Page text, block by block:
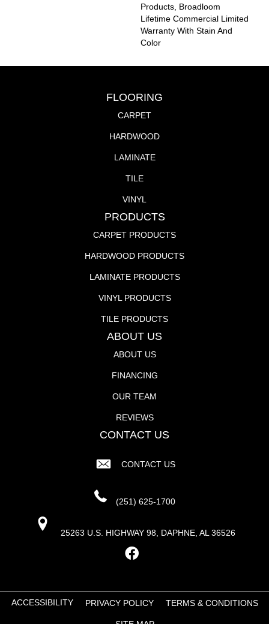
Products, Broadloom
Lifetime Commercial Limited
Warranty With Stain And
Color
FLOORING
CARPET
HARDWOOD
LAMINATE
TILE
VINYL
PRODUCTS
CARPET PRODUCTS
HARDWOOD PRODUCTS
LAMINATE PRODUCTS
VINYL PRODUCTS
TILE PRODUCTS
ABOUT US
ABOUT US
FINANCING
OUR TEAM
REVIEWS
CONTACT US
CONTACT US
(251) 625-1700
25263 U.S. HIGHWAY 98, DAPHNE, AL 36526
ACCESSIBILITY PRIVACY POLICY TERMS & CONDITIONS